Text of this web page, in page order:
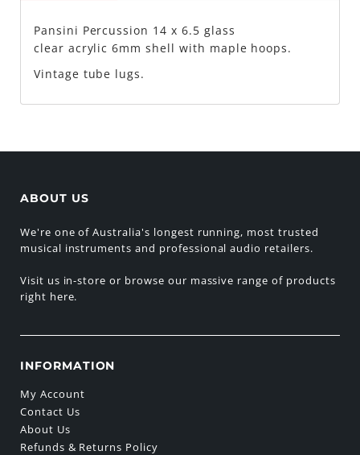
Pansini Percussion 14 x 6.5 glass
clear acrylic 6mm shell with maple hoops.
Vintage tube lugs.
ABOUT US
We're one of Australia's longest running, most trusted
musical instruments and professional audio retailers.
Visit us in-store or browse our massive range of products
right here.
INFORMATION
My Account
Contact Us
About Us
Refunds & Returns Policy